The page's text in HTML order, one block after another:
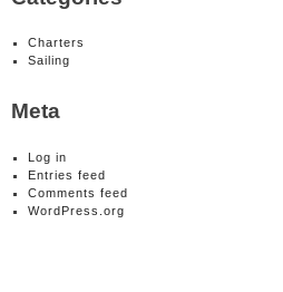
Charters
Sailing
Meta
Log in
Entries feed
Comments feed
WordPress.org